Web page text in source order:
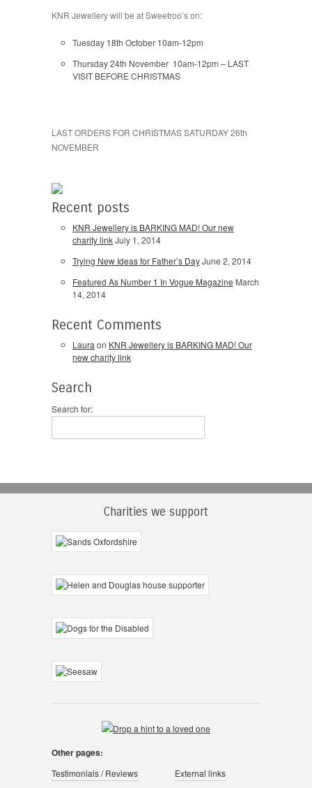
KNR Jewellery will be at Sweetroo’s on:
Tuesday 18th October 10am-12pm
Thursday 24th November 10am-12pm – LAST
VISIT BEFORE CHRISTMAS
LAST ORDERS FOR CHRISTMAS SATURDAY 26th
NOVEMBER
Recent posts
KNR Jewellery is BARKING MAD! Our new
charity linkJuly 1, 2014
Trying New Ideas for Father’s DayJune 2, 2014
Featured As Number 1 In Vogue Magazine March
14, 2014
Recent Comments
Laura on KNR Jewellery is BARKING MAD! Our
new charity link
Search
Search for:
Charities we support
Other pages:
Testimonials / Reviews External links